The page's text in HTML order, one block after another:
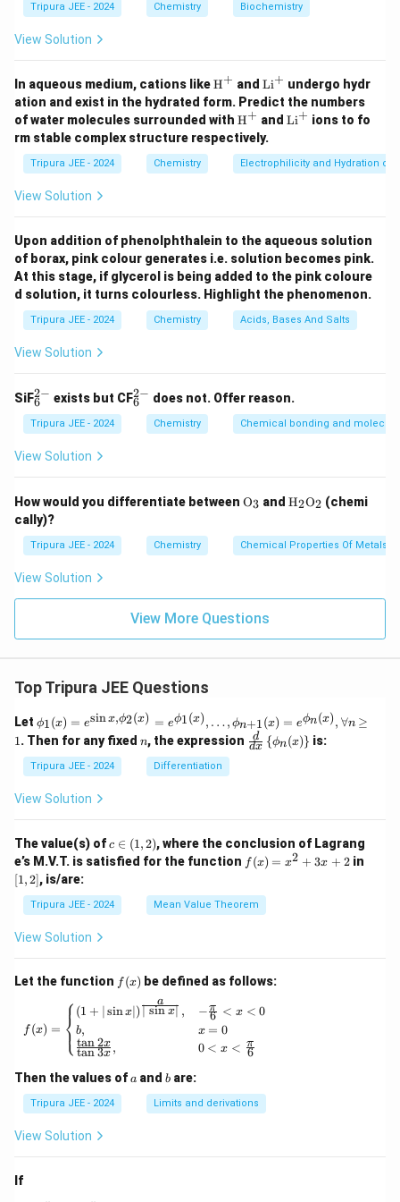
the\beta
β-form, which is cubic. This is due to the packing
and the strength of bonds between nitrogen
Step 3: Conclusion.
The hexagonal \alpha
α-form of nitrogen is more stable in
the solid state than the cubic\beta
β-form because the
molecular packing in the hexagonal structure is more
efficient, leading to greater stability.
Tripura JEE - 2024 Chemistry Biochemistry
View Solution
In aqueous medium, cations like\tex
t
{H}
^+
H+ and \t
ex
t
{L
i}
^
+
Li+ undergo hydr
ation and exist in the hydrated form. Predict the numbers
of water molecules surrounded with \tex
t
{H}
^+
H+ and \t
{L
i}
Li+ ions to fo
rm stable complex structure respectively.
Tripura JEE - 2024 Chemistry Electrophilicity and Hydration of
View Solution
Upon addition of phenolphthalein to the aqueous solution
of borax, pink colour generates i.e. solution becomes pink.
At this stage, if glycerol is being added to the pink coloure
d solution, it turns colourless. Highlight the phenomenon.
Tripura JEE - 2024 Chemistry Acids, Bases And Salts
View Solution
SiF_6
^
{2
-}
6
2− exists but CF_6
^
6
2− does not. Offer reason.
Tripura JEE - 2024 Chemistry Chemical bonding and
View Solution
How would you differentiate between \tex
_3
O3 and \tex
_2
\tex
_2
H2O2 (chemi
cally)?
Tripura JEE - 2024 Chemistry Chemical Properties Of Metals
View Solution
View More Questions
Top Tripura JEE Questions
Let \phi
_1
(x)
= e^
{\si
n x,
\phi
= e^
{\p
hi_1
(x)},
\ldo
ts,
\phi
(x)
= e^
(x)},
\geq
1
ϕ1(x) = esin x,ϕ2(x) = eϕ1(x), …, ϕn+1(x) = eϕn(x), ∀n ≥
1. Then for any fixed n
n, the expression
\fr
ac
\p
hi_
n
\ri
ght
dx
d {ϕn(x)} is:
Tripura JEE - 2024 Differentiation
View Solution
The value(s) ofc
\i
n
2)
c ∈ (1,2), where the conclusion of Lagrang
e’s M.V.T. is satisfied for the function f
(x)
x^
2
2
f (x) = x2 + 3x + 2in
[1,2], is/are:
Tripura JEE - 2024 Mean Value Theorem
View Solution
Let the function f
(x)
f (x) be defined as follows:
f(x) = \begin{cases} (1 + | \sin x
f (x) = ⎩
⎨⎧ (1 + ∣sinx∣)∣ sin x∣
a
,
b,
tan3x
tan2x ,
−6
π < x < 0
x = 0
0 < x < 6
π
Then the values ofa
a and b
b are:
Tripura JEE - 2024 Limits and derivations
View Solution
If